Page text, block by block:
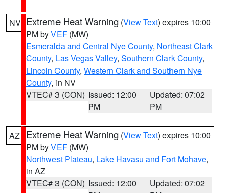
NV Extreme Heat Warning (View Text) expires 10:00
PM byVEF (MW)
Esmeralda and Central Nye County, Northeast Clark
County, Las Vegas Valley, Southern Clark County,
Lincoln County, Western Clark and Southern Nye
County, in NV
VTEC# 3 (CON) Issued: 12:00
PM
Updated: 07:02
PM
AZ Extreme Heat Warning (View Text) expires 10:00
PM byVEF (MW)
Northwest Plateau, Lake Havasu and Fort Mohave,
in AZ
VTEC# 3 (CON) Issued: 12:00
Updated: 07:02